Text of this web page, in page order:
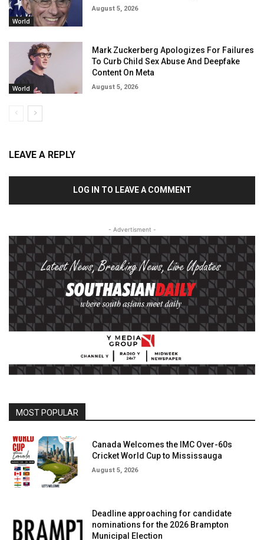
World
August 5, 2026
World
Mark Zuckerberg Apologizes For Failures
To Curb Child Sex Abuse And Deepfake
Content On Meta
August 5, 2026
LEAVE A REPLY
LOG IN TO LEAVE A COMMENT
- Advertisment -
MOST POPULAR
Canada Welcomes the IMC Over-60s
Cricket World Cup to Mississauga
August 5, 2026
Deadline approaching for candidate
nominations for the 2026 Brampton
Municipal Election